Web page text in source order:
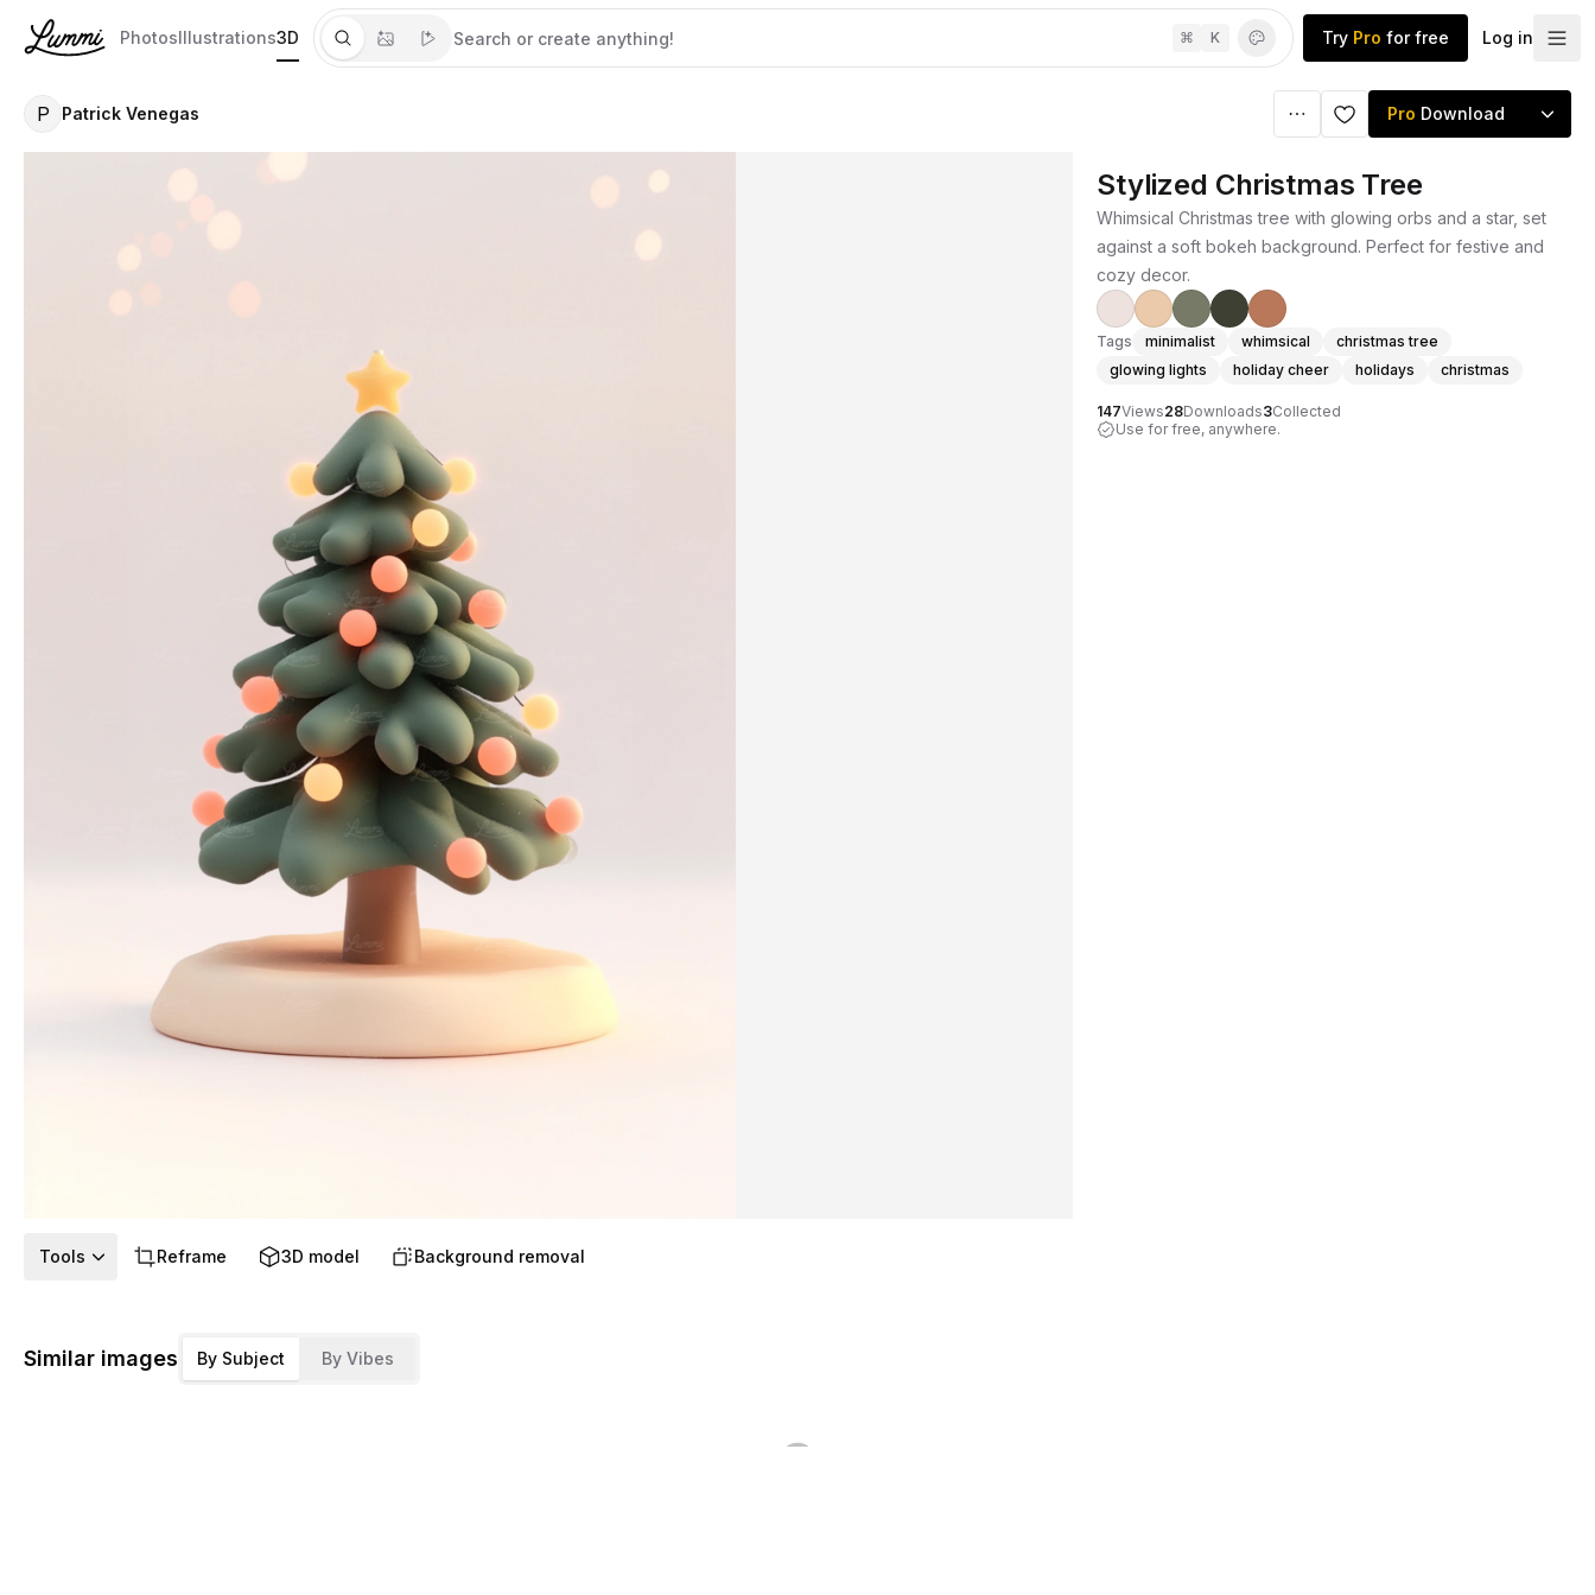
PhotosIllustrations3D ⌘ K Try Pro for free Log in
P Patrick Venegas Pro Download
Stylized Christmas Tree
Whimsical Christmas tree with glowing orbs and a star, set
against a soft bokeh background. Perfect for festive and
cozy decor.
Tags minimalist whimsical
christmas tree
glowing lights
holiday cheer holidays christmas
147Views28Downloads3Collected
Use for free, anywhere.
Tools Reframe 3D model Background removal
Similar images By Subject By Vibes